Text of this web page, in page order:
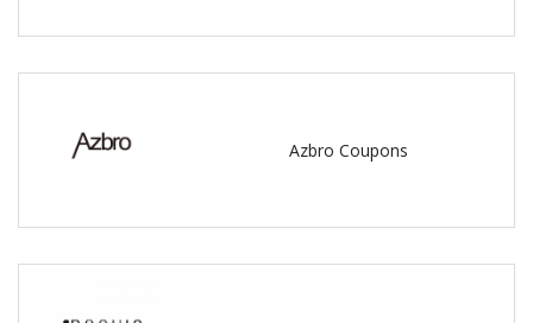
Azbro Coupons